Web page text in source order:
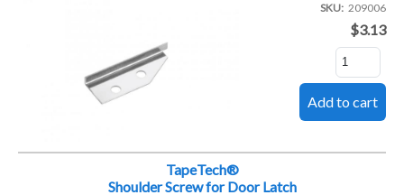
SKU 209006
$3.13
TapeTech®
Shoulder Screw for Door Latch